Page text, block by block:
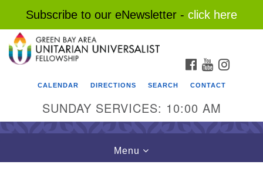
Subscribe to our eNewsletter - click here
Search
Google
Map
FACEBOOK
YOUTUBE
CALENDAR DIRECTIONS SEARCH CONTACT
SUNDAY SERVICES: 10:00 AM
Toggle
navigation
Menu